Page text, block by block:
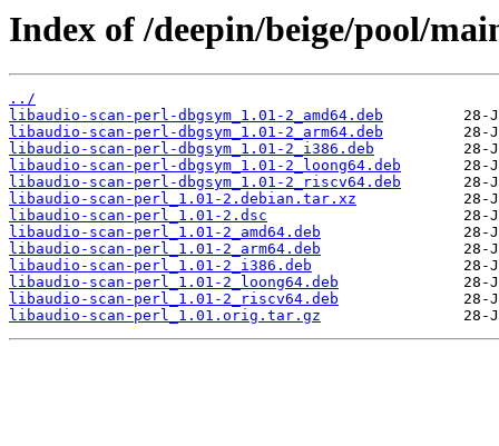
Index of /deepin/beige/pool/
../
libaudio-scan-perl-dbgsym_1.01-2_amd64.deb
libaudio-scan-perl-dbgsym_1.01-2_arm64.deb
libaudio-scan-perl-dbgsym_1.01-2_i386.deb
libaudio-scan-perl-dbgsym_1.01-2_loong64.deb
libaudio-scan-perl-dbgsym_1.01-2_riscv64.deb
libaudio-scan-perl_1.01-2.debian.tar.xz
libaudio-scan-perl_1.01-2.dsc
libaudio-scan-perl_1.01-2_amd64.deb
libaudio-scan-perl_1.01-2_arm64.deb
libaudio-scan-perl_1.01-2_i386.deb
libaudio-scan-perl_1.01-2_loong64.deb
libaudio-scan-perl_1.01-2_riscv64.deb
libaudio-scan-perl_1.01.orig.tar.gz